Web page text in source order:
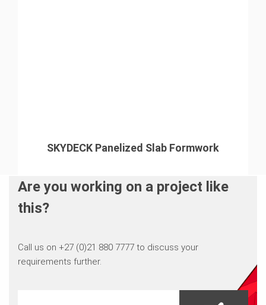
SKYDECK Panelized Slab Formwork
Are you working on a project like
this?
Call us on +27 (0)21 880 7777 to discuss your
requirements further.